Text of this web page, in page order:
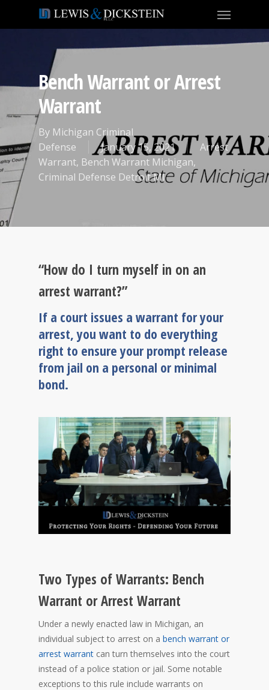
Bench Warrant or Arrest
Warrant
By Michigan Criminal
Defense
January 15, 2021
Arrest
Warrant, Bench Warrant Michigan,
Criminal Defense Detroit MI
“How do I turn myself in on an
arrest warrant?”
If a court issues a warrant for your
arrest, you want to do everything
right to ensure your prompt release
from jail on a personal or minimal
bond.
Two Types of Warrants: Bench
Warrant or Arrest Warrant
Under a newly enacted law in Michigan, an
individual subject to arrest on a bench warrant or
arrest warrant can turn themselves into the court
instead of a police station or jail. Some notable
exceptions to this rule include warrants on